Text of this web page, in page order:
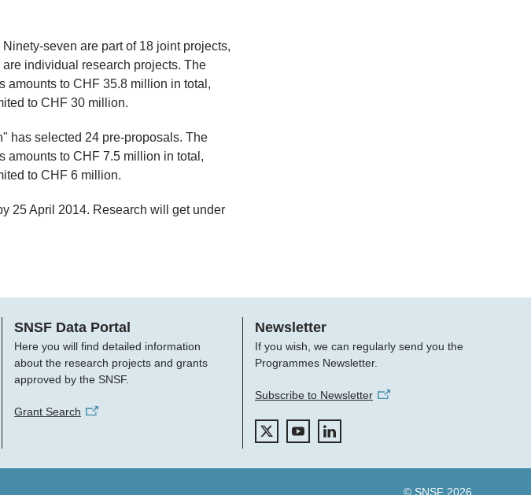
seven are part of 18 joint projects,
individual research projects. The
amounts to CHF 35.8 million in total,
to CHF 30 million.
has selected 24 pre-proposals. The
amounts to CHF 7.5 million in total,
to CHF 6 million.
25 April 2014. Research will get under
SNSF Data Portal
Here you will find detailed information
about the research projects and grants
approved by the SNSF.
Grant Search
Newsletter
If you wish, we can regularly send you the
Programmes Newsletter.
Subscribe to Newsletter
© SNSF 2026